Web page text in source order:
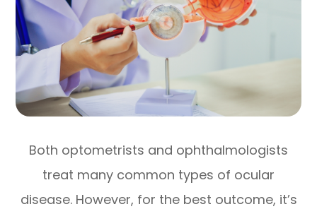
Both optometrists and ophthalmologists
treat many common types of ocular
disease. However, for the best outcome, it’s